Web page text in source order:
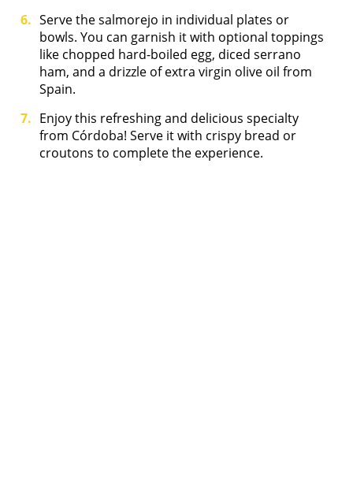
Serve the salmorejo in individual plates or
bowls. You can garnish it with optional toppings
like chopped hard-boiled egg, diced serrano
ham, and a drizzle of extra virgin olive oil from
Spain.
Enjoy this refreshing and delicious specialty
from Córdoba! Serve it with crispy bread or
croutons to complete the experience.